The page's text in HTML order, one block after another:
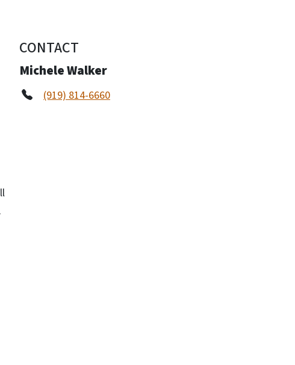
CONTACT
Michele Walker
(919) 814-6660